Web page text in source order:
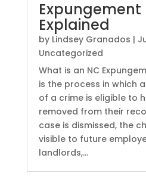
Expungement
Explained
by Lindsey Granados |
Uncategorized
What is an NC
is the process in which
of a crime is eligible to
removed from their
case is dismissed, the
visible to future
landlords,...